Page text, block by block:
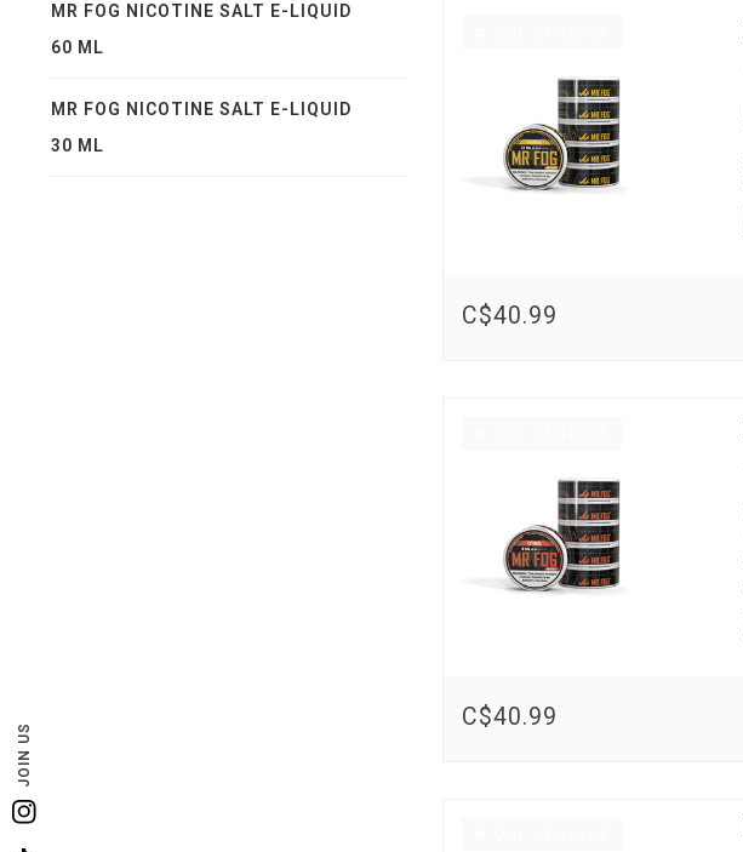
JOIN US
Instagram
MR FOG NICOTINE SALT E-LIQUID
60 ML
MR FOG NICOTINE SALT E-LIQUID
30 ML
C$40.99
C$40.99